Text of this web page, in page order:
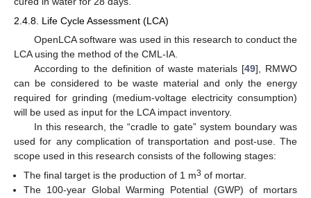
2.4.8. Life Cycle Assessment (LCA)
OpenLCA software was used in this research to conduct the
LCA using the method of the CML-IA.
According to the definition of waste materials [49], RMWO
can be considered to be waste material and only the energy
required for grinding (medium-voltage electricity consumption)
will be used as input for the LCA impact inventory.
In this research, the “cradle to gate” system boundary was
used for any complication of transportation and post-use. The
scope used in this research consists of the following stages:
The final target is the production of 1 m3 of mortar.
The 100-year Global Warming Potential (GWP) of mortars